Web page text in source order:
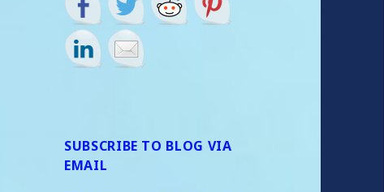
SUBSCRIBE TO BLOG VIA
EMAIL